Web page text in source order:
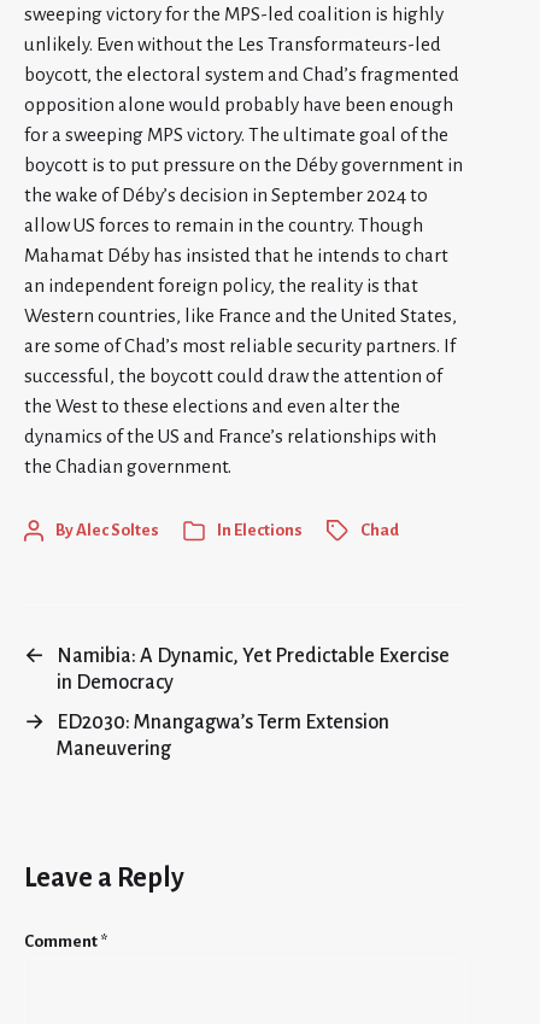
sweeping victory for the MPS-led coalition is highly
unlikely. Even without the Les Transformateurs-led
boycott, the electoral system and Chad’s fragmented
opposition alone would probably have been enough
for a sweeping MPS victory. The ultimate goal of the
boycott is to put pressure on the Déby government in
the wake of Déby’s decision in September 2024 to
allow US forces to remain in the country. Though
Mahamat Déby has insisted that he intends to chart
an independent foreign policy, the reality is that
Western countries, like France and the United States,
are some of Chad’s most reliable security partners. If
successful, the boycott could draw the attention of
the West to these elections and even alter the
dynamics of the US and France’s relationships with
the Chadian government.
ByAlec Soltes In Elections Chad
←
Namibia: A Dynamic, Yet Predictable Exercise
in Democracy
→
ED2030: Mnangagwa’s Term Extension
Maneuvering
Leave a Reply
Comment *